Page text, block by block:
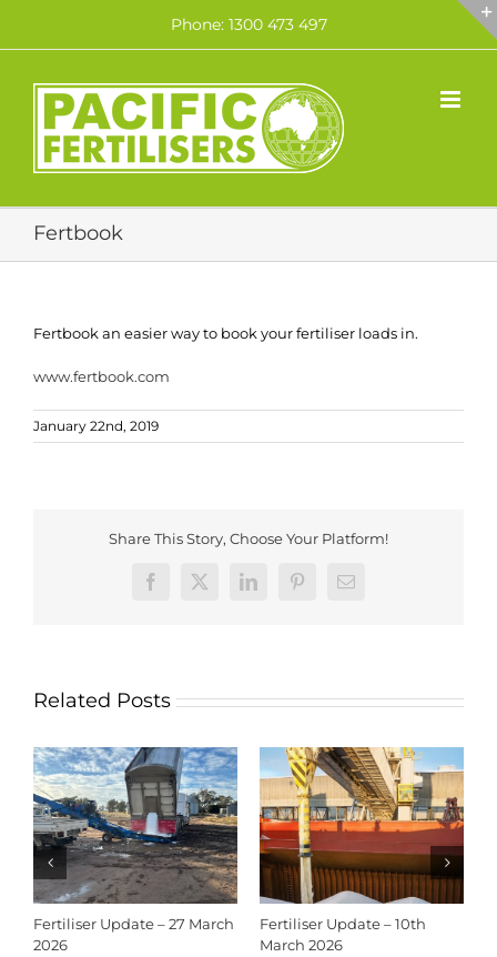
content
Phone: 1300 473 497
Fertbook
Fertbook an easier way to book your fertiliser loads in.
www.fertbook.com
January 22nd, 2019
Share This Story, Choose Your Platform!
Facebook
X LinkedInPinterestEmail
Related Posts
Fertiliser Update – 27 March
2026
Fertiliser Update – 10th
March 2026